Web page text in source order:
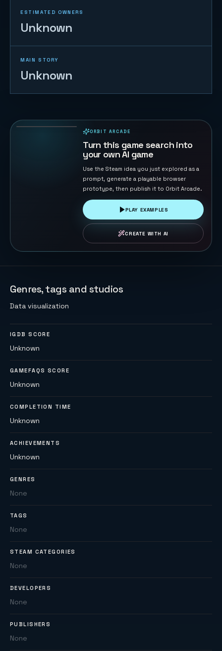
ESTIMATED OWNERS
Unknown
MAIN STORY
Unknown
ORBIT ARCADE
Turn this game search into
your own AI game
Use the Steam idea you just explored as a
prompt, generate a playable browser
prototype, then publish it to Orbit Arcade.
PLAY EXAMPLES
CREATE WITH AI
Genres, tags and studios
Data visualization
IGDB SCORE
Unknown
GAMEFAQS SCORE
Unknown
COMPLETION TIME
Unknown
ACHIEVEMENTS
Unknown
GENRES
None
TAGS
None
STEAM CATEGORIES
None
DEVELOPERS
None
PUBLISHERS
None